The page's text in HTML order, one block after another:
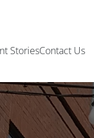
StoriesContact Us